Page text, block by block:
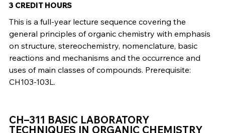
3 CREDIT HOURS
This is a full-year lecture sequence covering the
general principles of organic chemistry with emphasis
on structure, stereochemistry, nomenclature, basic
reactions and mechanisms and the occurrence and
uses of main classes of compounds. Prerequisite:
CH103-103L.
CH–311 BASIC LABORATORY
TECHNIQUES IN ORGANIC CHEMISTRY